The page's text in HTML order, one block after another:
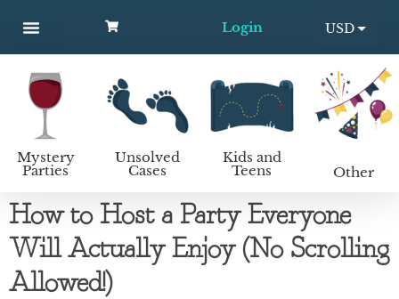
Login
USD
EUR
Mystery
Parties
Unsolved
Cases
Kids and
Teens Other
How to Host a Party Everyone
Will Actually Enjoy (No Scrolling
Allowed!)